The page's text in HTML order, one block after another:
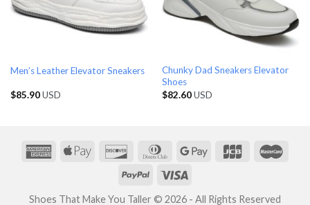
Men’s Leather Elevator Sneakers
$85.90USD
Chunky Dad Sneakers Elevator
Shoes
$82.60USD
Shoes That Make You Taller © 2026 - All Rights Reserved